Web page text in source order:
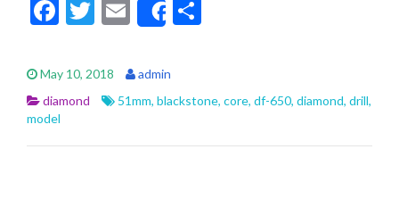
F
e
b
o
o
T
itt
er
E
m
ai
l
Share
e
May 10, 2018
admin
diamond
51mm, blackstone, core, df-650, diamond, drill,
model